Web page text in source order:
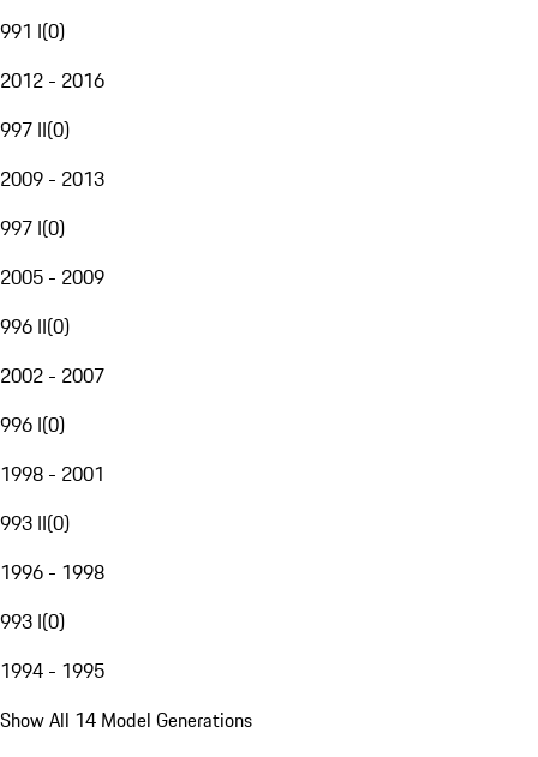
991 I(0)
2012 - 2016
997 II(0)
2009 - 2013
997 I(0)
2005 - 2009
996 II(0)
2002 - 2007
996 I(0)
1998 - 2001
993 II(0)
1996 - 1998
993 I(0)
1994 - 1995
Show All 14 Model Generations